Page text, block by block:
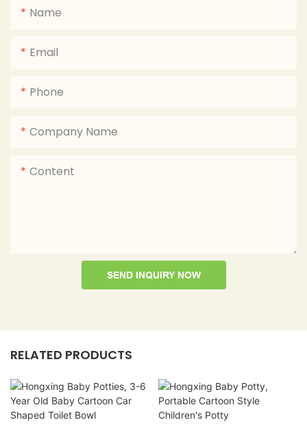
Name
Email
Phone
Company Name
Content
SEND INQUIRY NOW
RELATED PRODUCTS